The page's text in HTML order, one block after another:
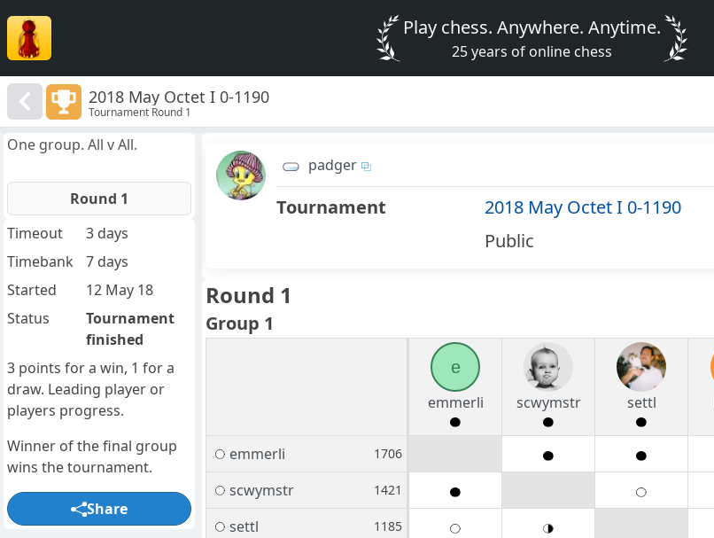
Play chess. Anywhere. Anytime.
25 years of online chess
2018 May Octet I 0-1190
Tournament Round 1
padger
Tournament
2018 May Octet I 0-1190
Public
Round 1
Group 1
e
emmerli
scwymstr settl
emmerli 1706
scwymstr 1421
settl 1185
One group. All v All.
Round 1
Timeout
3 days
Timebank
7 days
Started
12 May 18
Status
Tournament
finished
3 points for a win, 1 for a
draw. Leading player or
players progress.
Winner of the final group
wins the tournament.
Share